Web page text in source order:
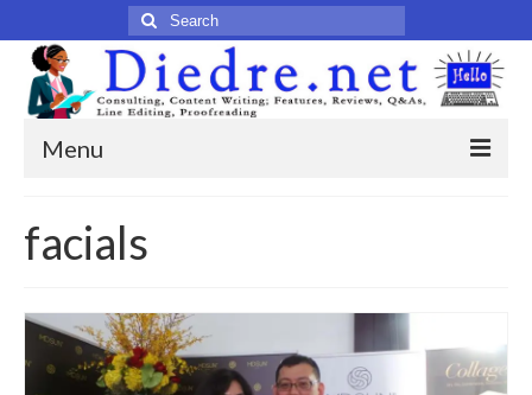
Search
for:
Menu
Published Articles
Online
Print
facials